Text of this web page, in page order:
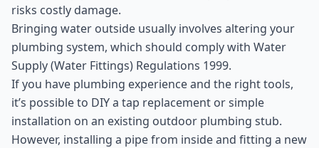
risks costly damage.
Bringing water outside usually involves altering your
plumbing system, which should comply with Water
Supply (Water Fittings) Regulations 1999.
If you have plumbing experience and the right tools,
it’s possible to DIY a tap replacement or simple
installation on an existing outdoor plumbing stub.
However, installing a pipe from inside and fitting a new